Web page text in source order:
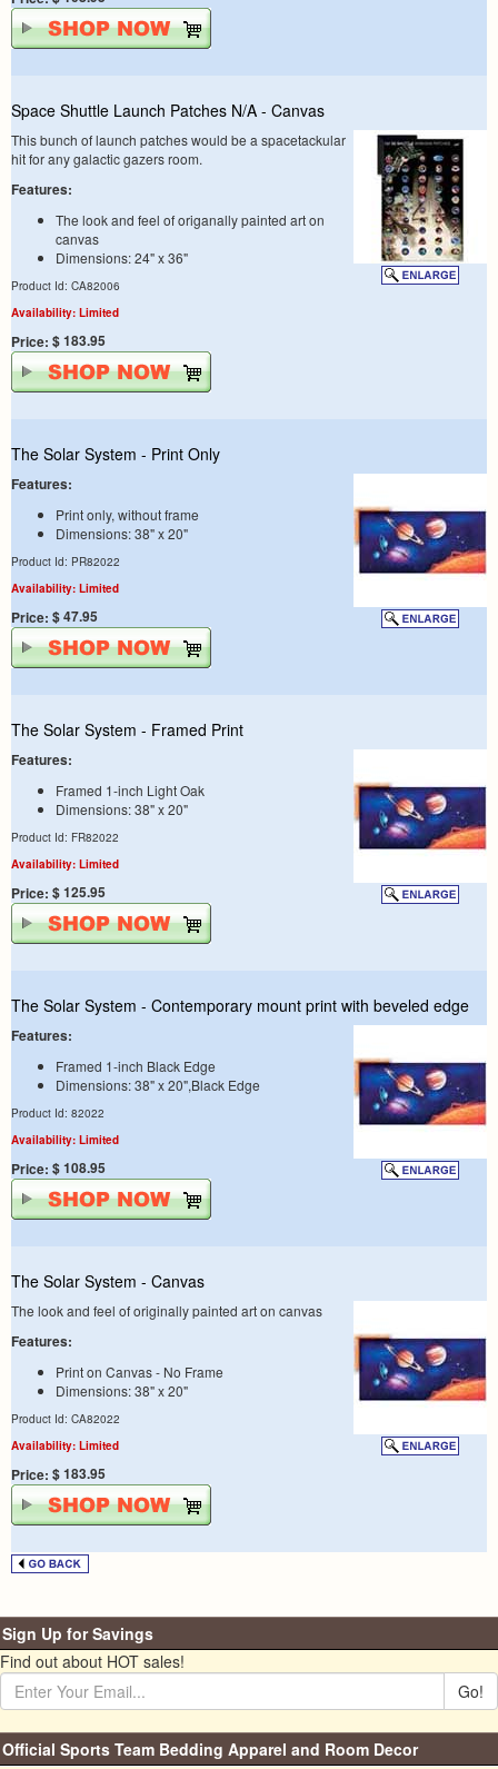
Space Shuttle Launch Patches N/A - Canvas
This bunch of launch patches would be a spacetackular
hit for any galactic gazers room.
Features:
The look and feel of origanally painted art on
canvas
Dimensions: 24" x 36"
Product Id: CA82006
Availability: Limited
Price: $ 183.95
The Solar System - Print Only
Features:
Print only, without frame
Dimensions: 38" x 20"
Product Id: PR82022
Availability: Limited
Price: $ 47.95
The Solar System - Framed Print
Features:
Framed 1-inch Light Oak
Dimensions: 38" x 20"
Product Id: FR82022
Availability: Limited
Price: $ 125.95
The Solar System - Contemporary mount print with beveled edge
Features:
Framed 1-inch Black Edge
Dimensions: 38" x 20",Black Edge
Product Id: 82022
Availability: Limited
Price: $ 108.95
The Solar System - Canvas
The look and feel of originally painted art on canvas
Features:
Print on Canvas - No Frame
Dimensions: 38" x 20"
Product Id: CA82022
Availability: Limited
Price: $ 183.95
Sign Up for Savings
Find out about HOT sales!
Go!
Official Sports Team Bedding Apparel and Room Decor